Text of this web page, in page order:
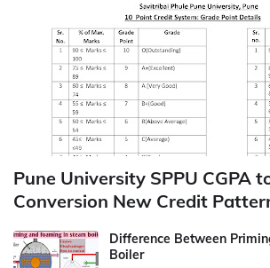
Pune University SPPU CGPA
Conversion New Credit
Difference Between
Boiler